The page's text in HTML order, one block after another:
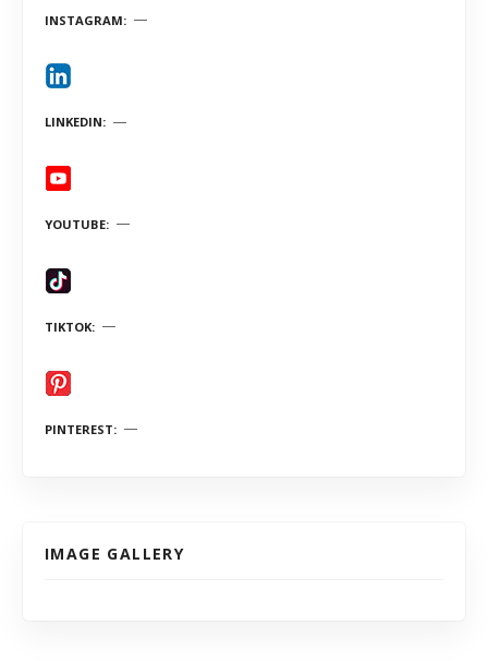
INSTAGRAM
LINKEDIN
YOUTUBE
TIKTOK
PINTEREST
IMAGE GALLERY